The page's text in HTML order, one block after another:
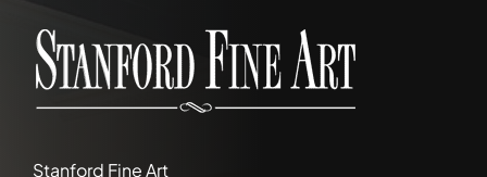
Stanford Fine Art